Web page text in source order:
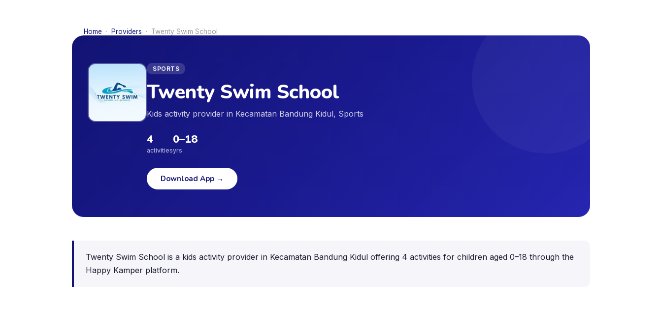
Home · Providers · Twenty Swim School
SPORTS
Twenty Swim School
Kids activity provider in Kecamatan Bandung Kidul, Sports
4
activities
0–18
yrs
Download App →
Twenty Swim School is a kids activity provider in Kecamatan Bandung Kidul offering 4 activities for children aged 0–18 through the
Happy Kamper platform.